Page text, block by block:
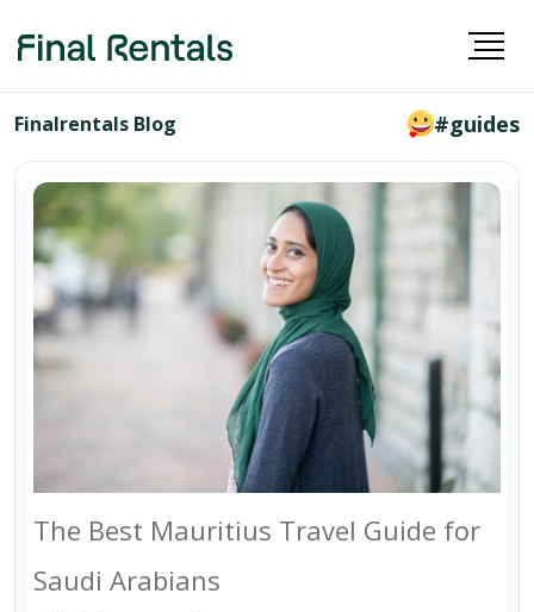
Finalrentals Blog #guides
The Best Mauritius Travel Guide for
Saudi Arabians